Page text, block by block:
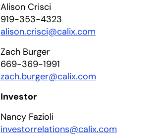
Alison Crisci
919-353-4323
alison.crisci@calix.com
Zach Burger
669-369-1991
zach.burger@calix.com
Investor
Nancy Fazioli
investorrelations@calix.com